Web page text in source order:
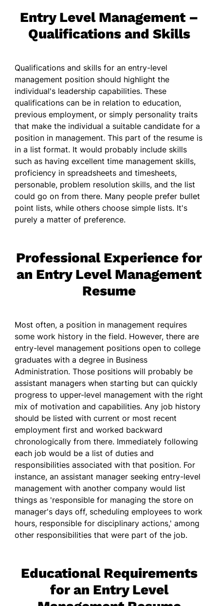
Entry Level Management –
Qualifications and Skills
Qualifications and skills for an entry-level
management position should highlight the
individual's leadership capabilities. These
qualifications can be in relation to education,
previous employment, or simply personality traits
that make the individual a suitable candidate for a
position in management. This part of the resume is
in a list format. It would probably include skills
such as having excellent time management skills,
proficiency in spreadsheets and timesheets,
personable, problem resolution skills, and the list
could go on from there. Many people prefer bullet
point lists, while others choose simple lists. It's
purely a matter of preference.
Professional Experience for
an Entry Level Management
Resume
Most often, a position in management requires
some work history in the field. However, there are
entry-level management positions open to college
graduates with a degree in Business
Administration. Those positions will probably be
assistant managers when starting but can quickly
progress to upper-level management with the right
mix of motivation and capabilities. Any job history
should be listed with current or most recent
employment first and worked backward
chronologically from there. Immediately following
each job would be a list of duties and
responsibilities associated with that position. For
instance, an assistant manager seeking entry-level
management with another company would list
things as 'responsible for managing the store on
manager's days off, scheduling employees to work
hours, responsible for disciplinary actions,' among
other responsibilities that were part of the job.
Educational Requirements
for an Entry Level